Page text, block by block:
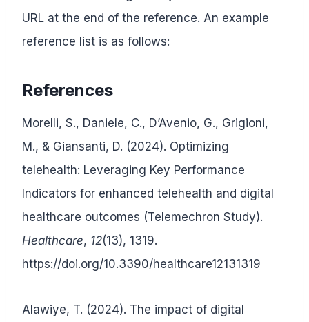
URL at the end of the reference. An example
reference list is as follows:
References
Morelli, S., Daniele, C., D’Avenio, G., Grigioni,
M., & Giansanti, D. (2024). Optimizing
telehealth: Leveraging Key Performance
Indicators for enhanced telehealth and digital
healthcare outcomes (Telemechron Study).
Healthcare, 12(13), 1319.
https://doi.org/10.3390/healthcare12131319
Alawiye, T. (2024). The impact of digital